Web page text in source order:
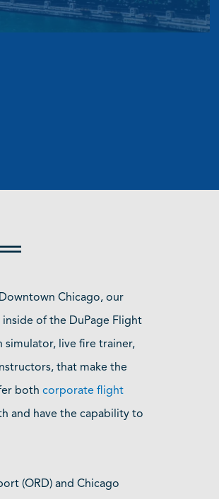
Chicago, our
inside of the DuPage Flight
simulator, live fire trainer,
that make the
both corporate flight
and have the capability to
(ORD) and Chicago